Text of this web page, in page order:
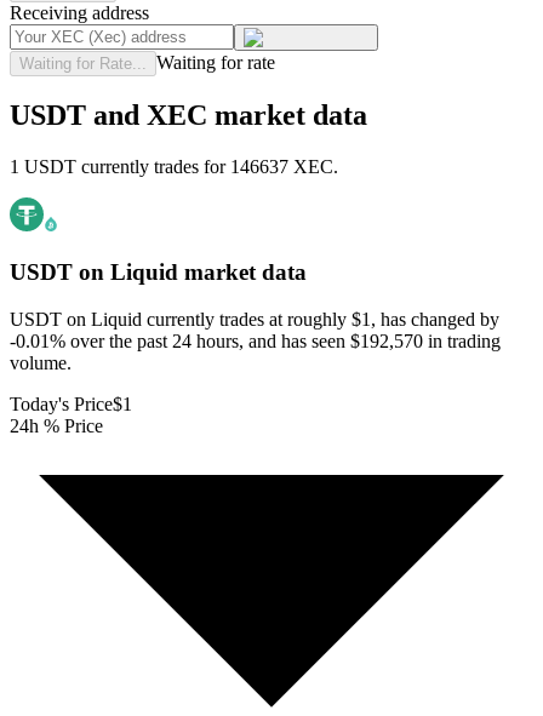
Receiving address
Waiting for Rate... Waiting for rate
USDT and XEC market data
1 USDT currently trades for 146637 XEC.
USDT on Liquid market data
USDT on Liquid currently trades at roughly $1, has changed by
-0.01% over the past 24 hours, and has seen $192,570 in trading
volume.
Today's Price$1
24h % Price